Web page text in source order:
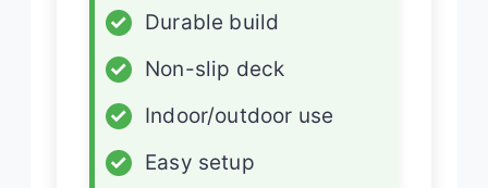
✓
Durable build
✓
Non-slip deck
✓
Indoor/outdoor use
✓
Easy setup